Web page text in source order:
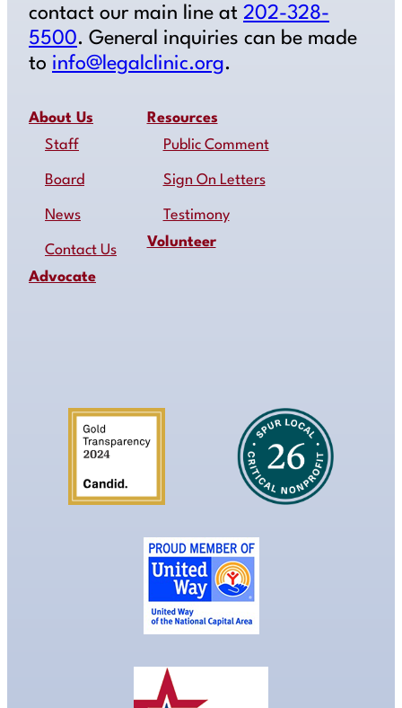
contact our main line at 202-328-
5500. General inquiries can be made
to info@legalclinic.org.
About Us
Staff
Board
News
Contact Us
Advocate
Resources
Public Comment
Sign On Letters
Testimony
Volunteer